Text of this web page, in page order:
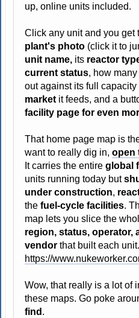
up, online units included.
Click any unit and you get
plant's photo (click it to
unit name, its reactor
current status, how many
out against its full
market it feeds, and a
facility page for even
That home page map is
want to really dig in,open
It carries the entireglobal
units running today but
under construction,
thefuel-cycle facilities.
map lets you slice the
region, status, operator,
vendor that built each
https://
Wow, that really is a lot of
these maps. Go poke
find .